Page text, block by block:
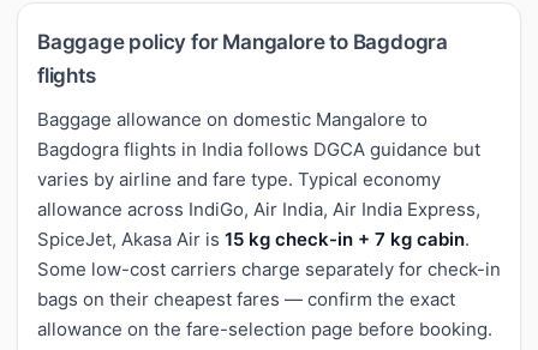
Baggage policy for Mangalore to Bagdogra
flights
Baggage allowance on domestic Mangalore to
Bagdogra flights in India follows DGCA guidance but
varies by airline and fare type. Typical economy
allowance across IndiGo, Air India, Air India Express,
SpiceJet, Akasa Air is 15 kg check-in + 7 kg cabin.
Some low-cost carriers charge separately for check-in
bags on their cheapest fares — confirm the exact
allowance on the fare-selection page before booking.